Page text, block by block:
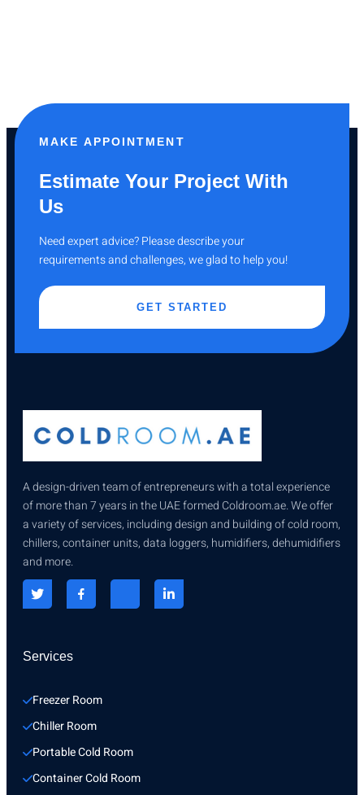
MAKE APPOINTMENT
Estimate Your Project With
Us
Need expert advice? Please describe your
requirements and challenges, we glad to help you!
GET STARTED
A design-driven team of entrepreneurs with a total experience
of more than 7 years in the UAE formed Coldroom.ae. We offer
a variety of services, including design and building of cold room,
chillers, container units, data loggers, humidifiers, dehumidifiers
and more.
Services
Freezer Room
Chiller Room
Portable Cold Room
Container Cold Room